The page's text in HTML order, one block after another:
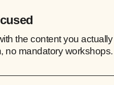
the content you
no mandatory workshops.